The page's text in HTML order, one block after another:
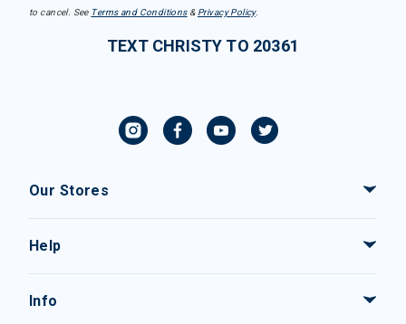
to cancel. See Terms and Conditions& Privacy Policy.
TEXT CHRISTY TO 20361
Our Stores
Help
Info